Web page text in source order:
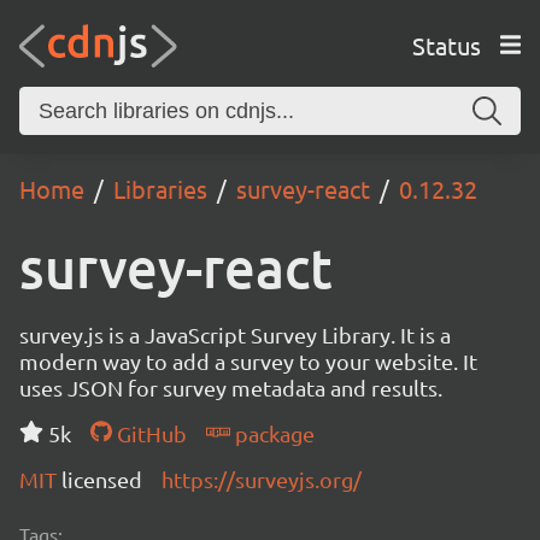
Status
Home Libraries survey-react 0.12.32
survey-react
survey.js is a JavaScript Survey Library. It is a
modern way to add a survey to your website. It
uses JSON for survey metadata and results.
5k
GitHub
package
MIT licensed https://surveyjs.org/
Tags: